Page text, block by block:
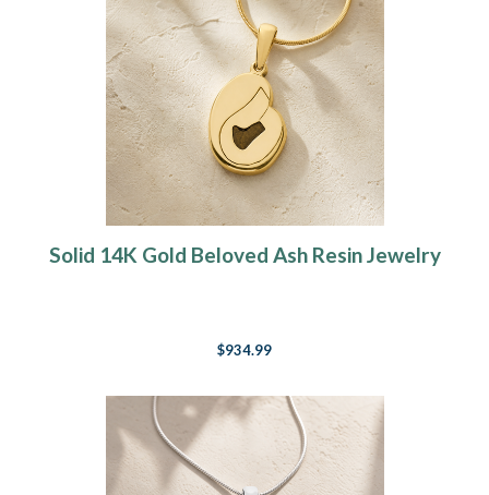
Solid 14K Gold Beloved Ash Resin Jewelry
$934.99